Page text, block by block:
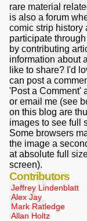
rare material
is also a forum
comic strip history
participate
by contributing
information about
like to share? I'd
can post a
'Post a Comment'
or email me (see
on this blog are
images to see full
Some browsers
the image a
at absolute full
screen).
Contributors
Jeffrey Lindenblatt
Alex Jay
Mark Ratledge
Allan Holtz